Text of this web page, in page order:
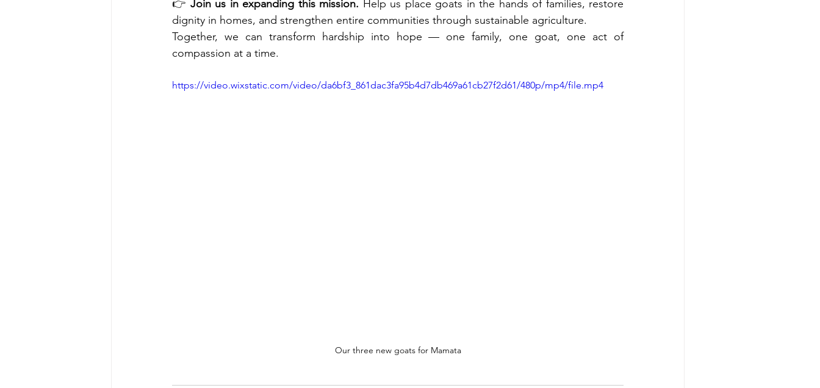
👉 Join us in expanding this mission. Help us place goats in the hands of families, restore
dignity in homes, and strengthen entire communities through sustainable agriculture.
Together, we can transform hardship into hope — one family, one goat, one act of
compassion at a time.
https://video.wixstatic.com/video/da6bf3_861dac3fa95b4d7db469a61cb27f2d61/480p/mp4/file.mp4
Our three new goats for Mamata